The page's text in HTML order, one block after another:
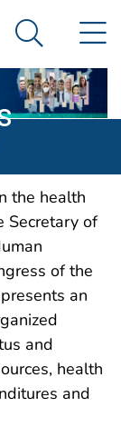
CDC
Search
the health
Secretary of
of the
an
and
health
and